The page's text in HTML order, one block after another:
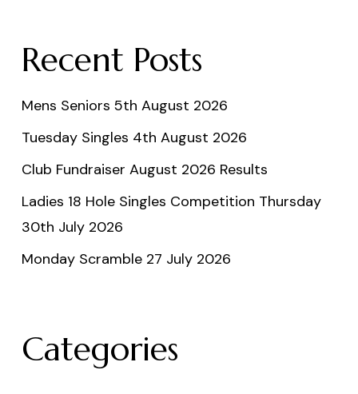
Recent Posts
Mens Seniors 5th August 2026
Tuesday Singles 4th August 2026
Club Fundraiser August 2026 Results
Ladies 18 Hole Singles Competition Thursday
30th July 2026
Monday Scramble 27 July 2026
Categories